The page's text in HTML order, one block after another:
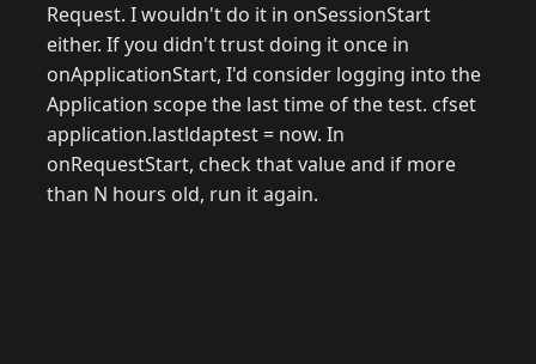
Request. I wouldn't do it in onSessionStart
either. If you didn't trust doing it once in
onApplicationStart, I'd consider logging into the
Application scope the last time of the test. cfset
application.lastldaptest = now. In
onRequestStart, check that value and if more
than N hours old, run it again.